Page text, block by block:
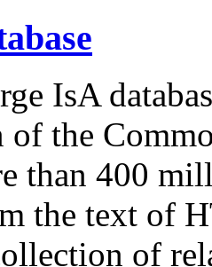
IsA
of the
than 400
the text of
of